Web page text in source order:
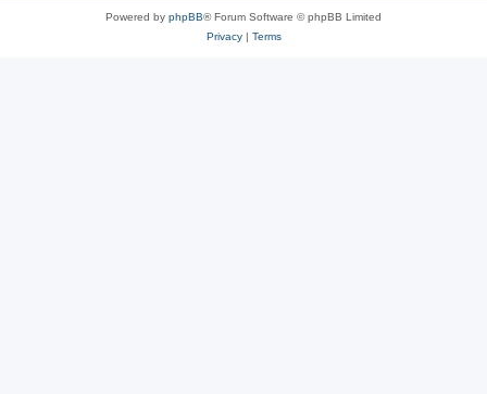
Powered by phpBB® Forum Software © phpBB Limited
Privacy| Terms